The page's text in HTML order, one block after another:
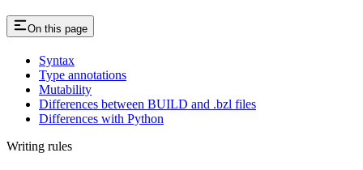
On this page
Syntax
Type annotations
Mutability
Differences between BUILD and .bzl files
Differences with Python
Writing rules